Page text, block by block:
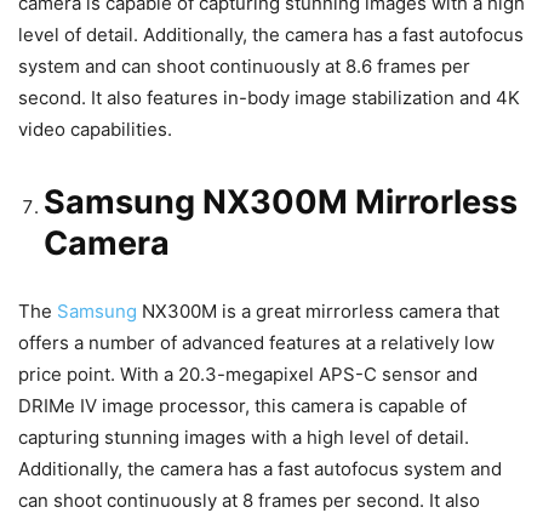
level of detail. Additionally, the camera has a fast autofocus
system and can shoot continuously at 8.6 frames per
second. It also features in-body image stabilization and 4K
video capabilities.
Samsung NX300M Mirrorless
Camera
The Samsung NX300M is a great mirrorless camera that
offers a number of advanced features at a relatively low
price point. With a 20.3-megapixel APS-C sensor and
DRIMe IV image processor, this camera is capable of
capturing stunning images with a high level of detail.
Additionally, the camera has a fast autofocus system and
can shoot continuously at 8 frames per second. It also